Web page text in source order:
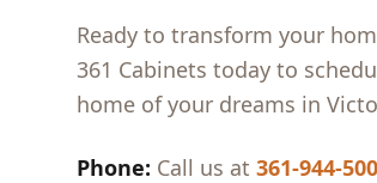
Ready to transform your
361 Cabinets today to
home of your dreams in
Phone: Call us at 361-944-